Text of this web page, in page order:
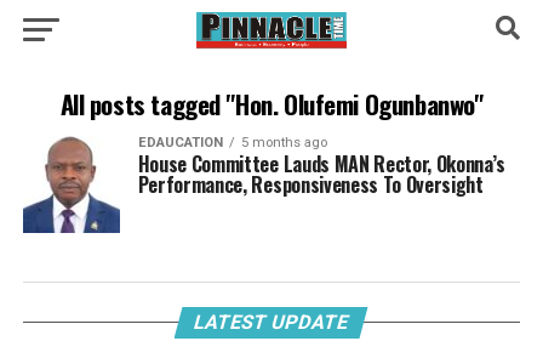
All posts tagged "Hon. Olufemi Ogunbanwo"
EDAUCATION 5 months ago
House Committee Lauds MAN Rector, Okonna’s
Performance, Responsiveness To Oversight
LATEST UPDATE